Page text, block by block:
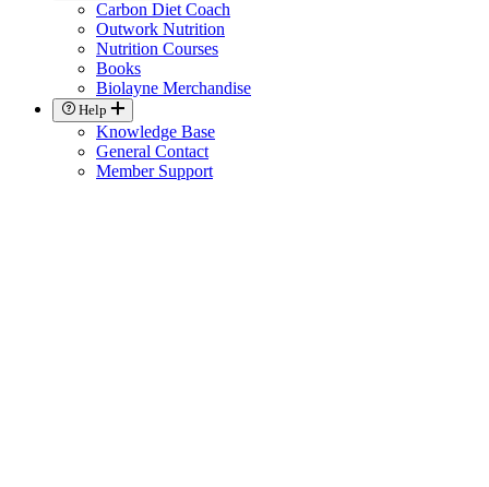
Carbon Diet Coach
Outwork Nutrition
Nutrition Courses
Books
Biolayne Merchandise
Help
Knowledge Base
General Contact
Member Support